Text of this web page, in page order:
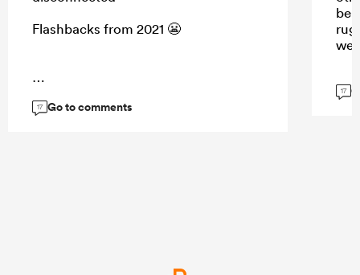
Flashbacks from 2021 😬
17 Go to comments
be
17